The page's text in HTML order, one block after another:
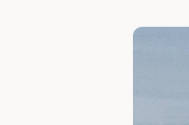
Slide 1 of 2